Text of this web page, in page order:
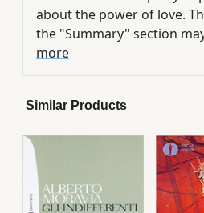
about the power of love. The information in
the "Summary" section
editions of this title.
more
Similar Products